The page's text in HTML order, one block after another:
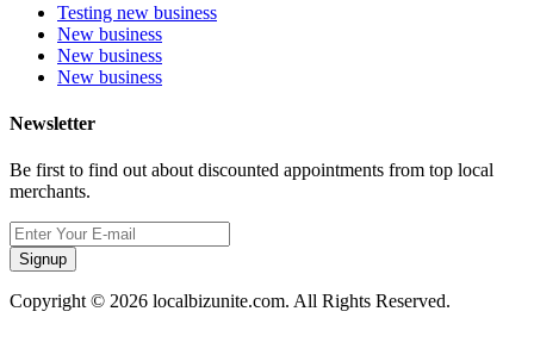
Testing new business
New business
New business
New business
Newsletter
Be first to find out about discounted appointments from top local
merchants.
Signup
Copyright © 2026 localbizunite.com. All Rights Reserved.